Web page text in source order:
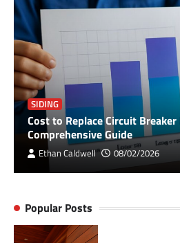
SIDING
Cost to Replace Circuit Breaker
Comprehensive Guide
Ethan Caldwell 08/02/2026
Popular Posts